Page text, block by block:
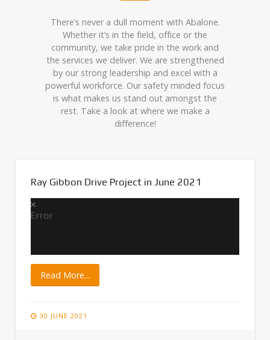
There’s never a dull moment with Abalone.
Whether it’s in the field, office or the
community, we take pride in the work and
the services we deliver. We are strengthened
by our strong leadership and excel with a
powerful workforce. Our safety minded focus
is what makes us stand out amongst the
rest. Take a look at where we make a
difference!
Ray Gibbon Drive Project in June 2021
Error
Read More...
30 JUNE 2021